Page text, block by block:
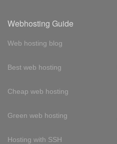
Webhosting Guide
Web hosting blog
Best web hosting
Cheap web hosting
Green web hosting
Hosting with SSH